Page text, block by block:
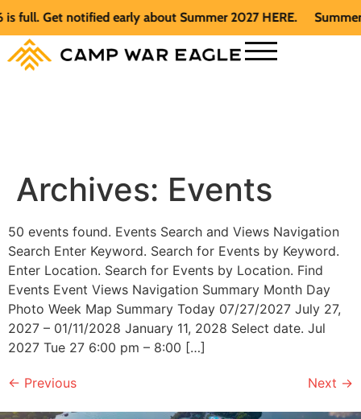
full. Get notified early about Summer 2027 HERE. Summer
Archives: Events
50 events found. Events Search and Views Navigation
Search Enter Keyword. Search for Events by Keyword.
Enter Location. Search for Events by Location. Find
Events Event Views Navigation Summary Month Day
Photo Week Map Summary Today 07/27/2027 July 27,
2027 – 01/11/2028 January 11, 2028 Select date. Jul
2027 Tue 27 6:00 pm – 8:00 […]
← Previous Next →